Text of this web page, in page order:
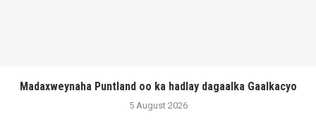
Madaxweynaha Puntland oo ka hadlay dagaalka Gaalkacyo
5 August 2026